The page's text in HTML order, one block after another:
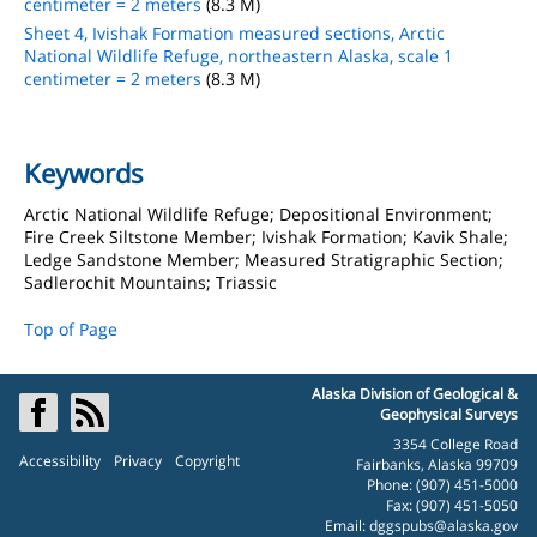
Sheet 4, Ivishak Formation measured sections, Arctic
National Wildlife Refuge, northeastern Alaska, scale 1
centimeter = 2 meters (8.3 M)
Keywords
Arctic National Wildlife Refuge; Depositional Environment;
Fire Creek Siltstone Member; Ivishak Formation; Kavik Shale;
Ledge Sandstone Member; Measured Stratigraphic Section;
Sadlerochit Mountains; Triassic
Top of Page
Accessibility Privacy Copyright
Alaska Division of Geological &
Geophysical Surveys
3354 College Road
Fairbanks, Alaska 99709
Phone: (907) 451-5000
Fax: (907) 451-5050
Email:dggspubs@alaska.gov